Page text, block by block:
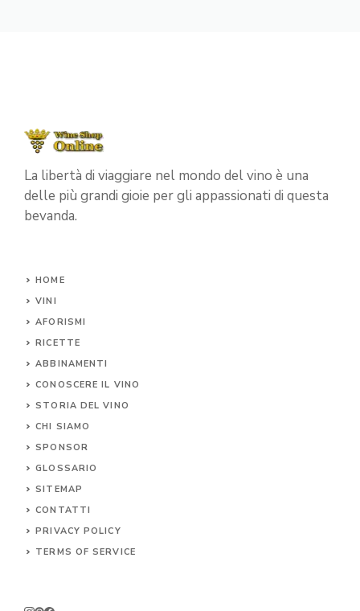
La libertà di viaggiare nel mondo del vino è una
delle più grandi gioie per gli appassionati di questa
bevanda.
HOME
VINI
AFORISMI
RICETTE
ABBINAMENTI
CONOSCERE IL VINO
STORIA DEL VINO
CHI SIAMO
SPONSOR
GLOSSARIO
SITEMAP
CONTATTI
PRIVACY POLICY
TERMS OF SERVICE